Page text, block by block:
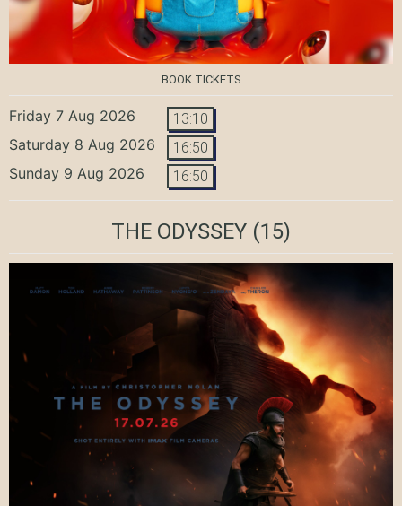
BOOK TICKETS
Friday 7 Aug 2026 13:10
Saturday 8 Aug 2026 16:50
Sunday 9 Aug 2026 16:50
THE ODYSSEY (15)